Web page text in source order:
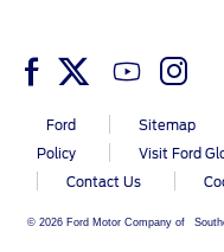
Ford Sitemap
Policy
Visit Ford
Contact Us
© 2026 Ford Motor Company of